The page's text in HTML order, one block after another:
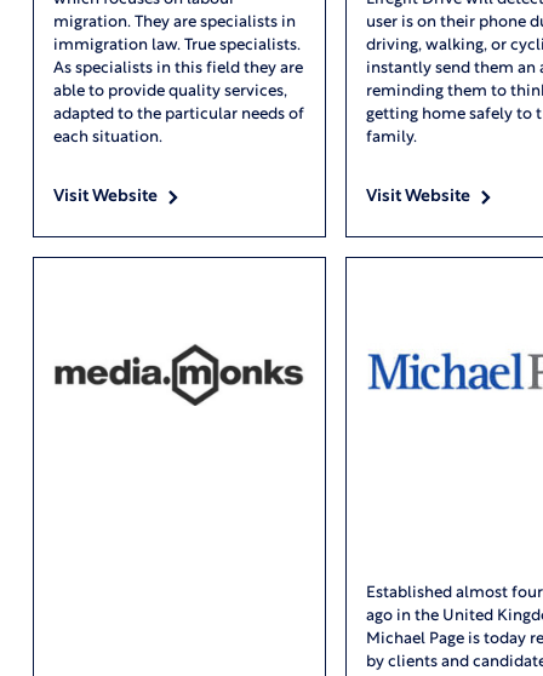
migration. They are specialists in
immigration law. True specialists.
As specialists in this field they are
able to provide quality services,
adapted to the particular needs of
each situation.
Visit Website
user is on their phone
driving, walking, or
instantly send them an
reminding them to
getting home safely to
family.
Visit Website
Established almost
ago in the United
Michael Page is today
by clients and